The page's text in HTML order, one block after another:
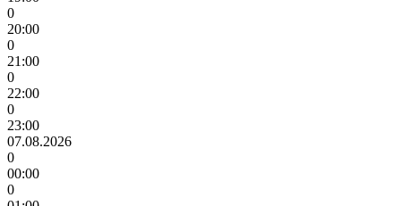
0
20:00
0
21:00
0
22:00
0
23:00
07.08.2026
0
00:00
0